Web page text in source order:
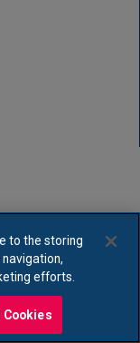
Registered in England no.
to the storing
efforts.